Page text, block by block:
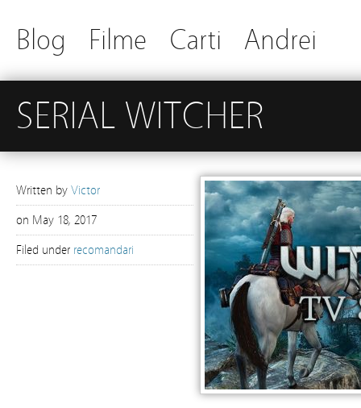
Blog Filme Carti Andrei
SERIAL WITCHER
Written by Victor
on May 18, 2017
Filed under recomandari